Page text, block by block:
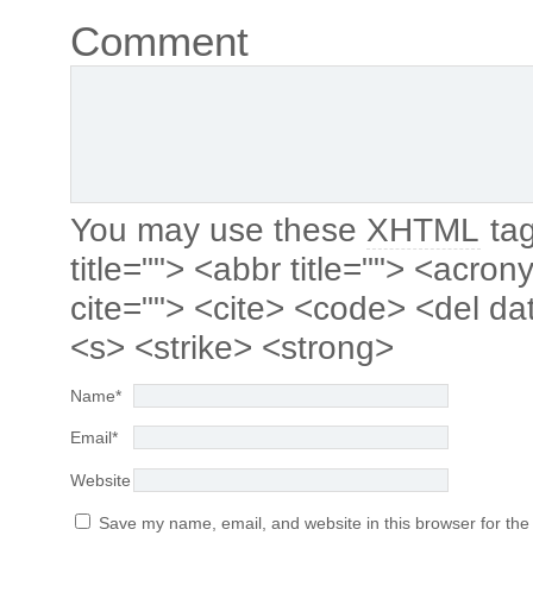
Comment
You may use these XHTML
title=""> <abbr title="">
cite=""> <cite> <code> <del
<s> <strike> <strong>
Name*
Email*
Website
Save my name, email, and website in this browser for